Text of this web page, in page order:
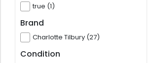
true (1)
Brand
Charlotte Tilbury (27)
Condition